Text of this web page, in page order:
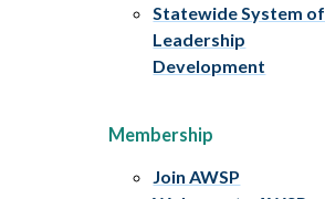
Statewide System of
Leadership
Development
Membership
Join AWSP